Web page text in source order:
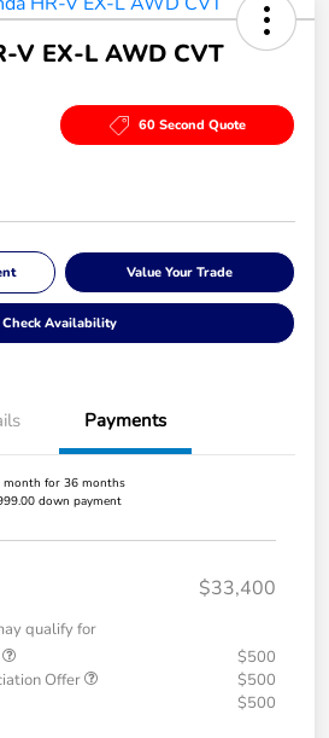
V EX-L AWD CVT
60 Second Quote
Value Your Trade
Check Availability
Payments
month for 36 months
down payment
$33,400
qualify for
$500
Offer
$500
$500